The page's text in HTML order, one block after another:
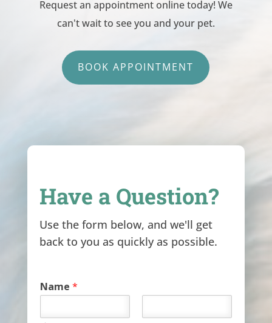
Request an appointment online today! We
can't wait to see you and your pet.
BOOK APPOINTMENT
Have a Question?
Use the form below, and we'll get
back to you as quickly as possible.
Name *